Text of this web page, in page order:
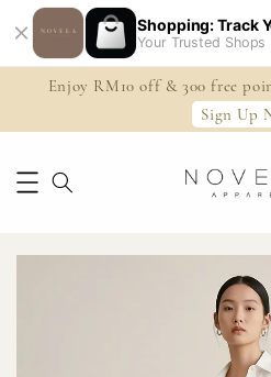
Shopping: Track
Your Trusted Shops
Enjoy RM10 off & 300 free
Sign Up